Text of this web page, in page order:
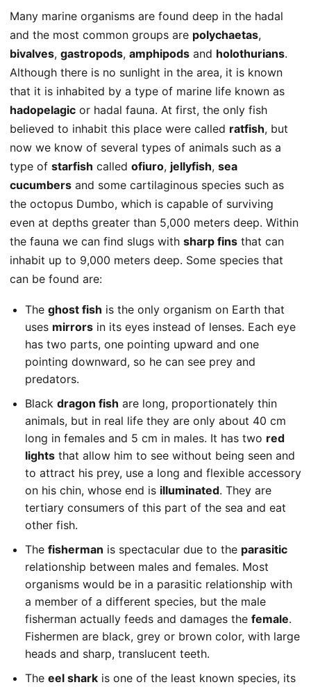
Many marine organisms are found deep in the hadal
and the most common groups are polychaetas,
bivalves, gastropods, amphipods and holothurians.
Although there is no sunlight in the area, it is known
that it is inhabited by a type of marine life known as
hadopelagic or hadal fauna. At first, the only fish
believed to inhabit this place were called ratfish, but
now we know of several types of animals such as a
type of starfish called ofiuro, jellyfish, sea
cucumbers and some cartilaginous species such as
the octopus Dumbo, which is capable of surviving
even at depths greater than 5,000 meters deep. Within
the fauna we can find slugs with sharp fins that can
inhabit up to 9,000 meters deep. Some species that
can be found are:
The ghost fish is the only organism on Earth that
uses mirrors in its eyes instead of lenses. Each eye
has two parts, one pointing upward and one
pointing downward, so he can see prey and
predators.
Black dragon fish are long, proportionately thin
animals, but in real life they are only about 40 cm
long in females and 5 cm in males. It has two red
lights that allow him to see without being seen and
to attract his prey, use a long and flexible accessory
on his chin, whose end is illuminated. They are
tertiary consumers of this part of the sea and eat
other fish.
The fisherman is spectacular due to the parasitic
relationship between males and females. Most
organisms would be in a parasitic relationship with
a member of a different species, but the male
fisherman actually feeds and damages the female.
Fishermen are black, grey or brown color, with large
heads and sharp, translucent teeth.
The eel shark is one of the least known species, its